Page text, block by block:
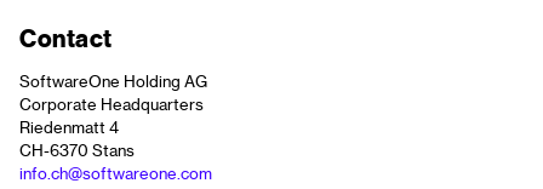
Contact
SoftwareOne Holding AG
Corporate Headquarters
Riedenmatt 4
CH-6370 Stans
info.ch@softwareone.com